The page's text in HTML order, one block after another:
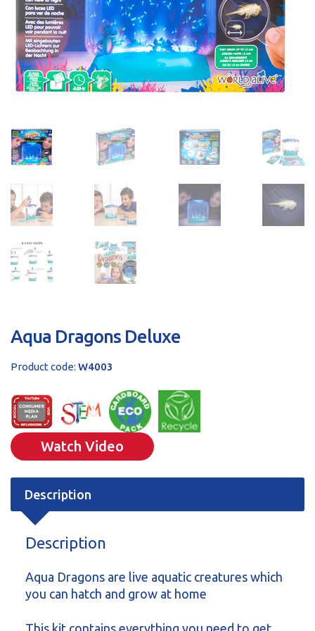
sales@brainstormltd.co.uk
+44 (0) 1200 445 113
Aqua Dragons Deluxe
Product code: W4003
Watch Video
Description
Description
Aqua Dragons are live aquatic creatures which
you can hatch and grow at home